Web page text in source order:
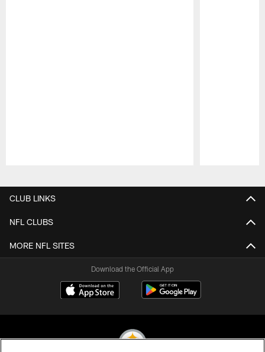
CLUB LINKS
NFL CLUBS
MORE NFL SITES
Download the Official App